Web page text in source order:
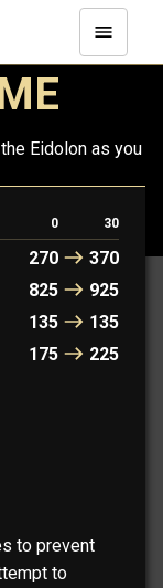
Eidolon as you
PRIME
0 30
270
370
825
925
135
135
175 225
to prevent
to